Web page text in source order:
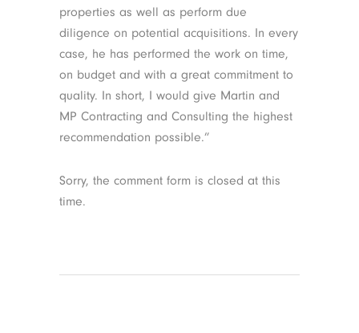
properties as well as perform due
diligence on potential acquisitions. In every
case, he has performed the work on time,
on budget and with a great commitment to
quality. In short, I would give Martin and
MP Contracting and Consulting the highest
recommendation possible.”
Sorry, the comment form is closed at this
time.